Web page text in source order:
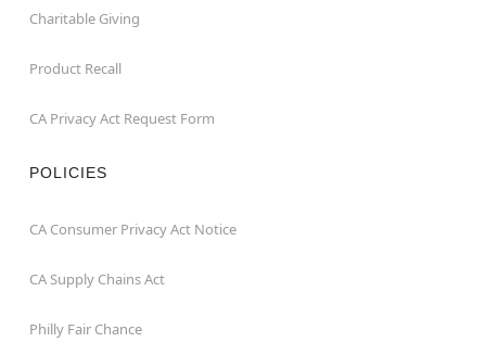
Charitable Giving
Product Recall
CA Privacy Act Request Form
POLICIES
CA Consumer Privacy Act Notice
CA Supply Chains Act
Philly Fair Chance